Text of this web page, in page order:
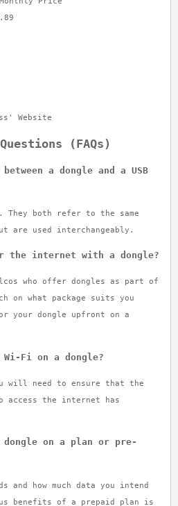
Website
(FAQs)
a dongle and a USB
They both refer to the same
are used interchangeably.
the internet with a dongle?
who offer dongles as part of
on what package suits you
your dongle upfront on a
Fi on a dongle?
will need to ensure that the
access the internet has
on a plan or pre-
and how much data you intend
benefits of a prepaid plan is